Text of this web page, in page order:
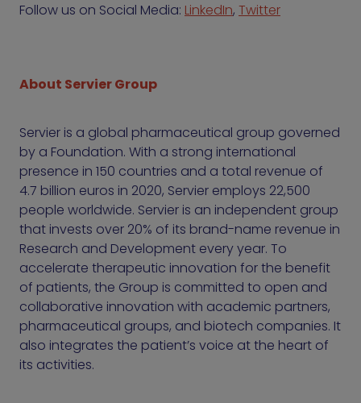
Follow us on Social Media: LinkedIn, Twitter
About Servier Group
Servier is a global pharmaceutical group governed
by a Foundation. With a strong international
presence in 150 countries and a total revenue of
4.7 billion euros in 2020, Servier employs 22,500
people worldwide. Servier is an independent group
that invests over 20% of its brand-name revenue in
Research and Development every year. To
accelerate therapeutic innovation for the benefit
of patients, the Group is committed to open and
collaborative innovation with academic partners,
pharmaceutical groups, and biotech companies. It
also integrates the patient’s voice at the heart of
its activities.